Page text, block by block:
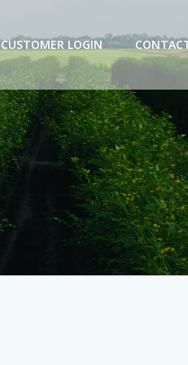
CUSTOMER LOGIN